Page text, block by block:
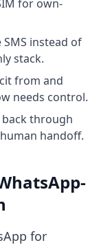
for own-
instead of
stack.
from and
needs control.
back through
handoff.
for